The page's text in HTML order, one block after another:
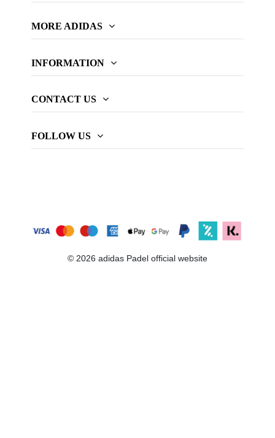
MORE ADIDAS
INFORMATION
CONTACT US
FOLLOW US
© 2026 adidas Padel official website